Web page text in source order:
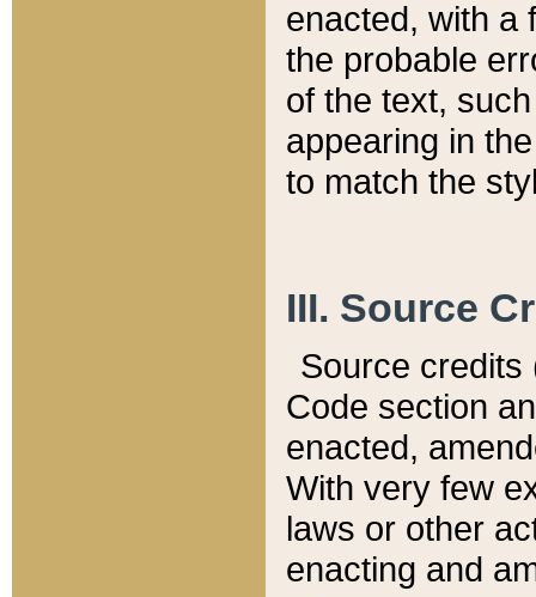
enacted, with a
the probable
of the text,
appearing in
to match the
III. Source
Source credits
Code section
enacted,
With very few
laws or other
enacting and